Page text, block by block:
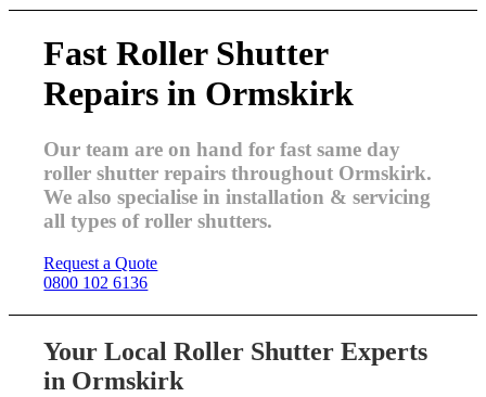
Fast Roller Shutter
Repairs in Ormskirk
Our team are on hand for fast same day
roller shutter repairs throughout Ormskirk.
We also specialise in installation & servicing
all types of roller shutters.
Request a Quote
0800 102 6136
Your Local Roller Shutter Experts
in Ormskirk